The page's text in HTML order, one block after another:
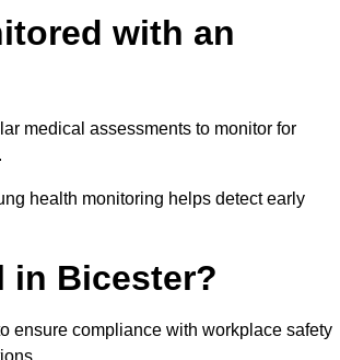
with an
medical assessments to monitor for
health monitoring helps detect early
in Bicester?
ensure compliance with workplace safety